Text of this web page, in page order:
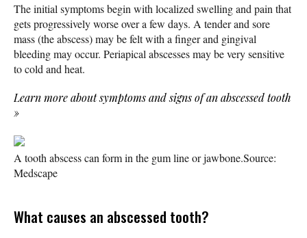
The initial symptoms begin with localized swelling and pain that
gets progressively worse over a few days. A tender and sore
mass (the abscess) may be felt with a finger and gingival
bleeding may occur. Periapical abscesses may be very sensitive
to cold and heat.
Learn more about symptoms and signs of an abscessed tooth
»
A tooth abscess can form in the gum line or jawbone.Source:
Medscape
What causes an abscessed tooth?